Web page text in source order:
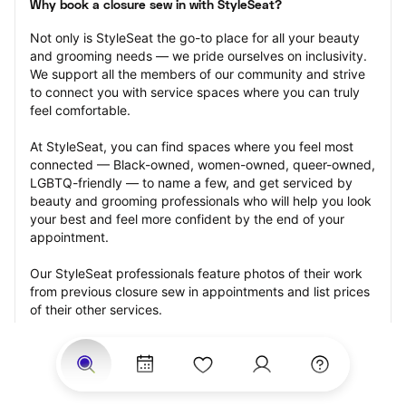
Why book a closure sew in with StyleSeat?
Not only is StyleSeat the go-to place for all your beauty
and grooming needs — we pride ourselves on inclusivity.
We support all the members of our community and strive
to connect you with service spaces where you can truly
feel comfortable.
At StyleSeat, you can find spaces where you feel most
connected — Black-owned, women-owned, queer-owned,
LGBTQ-friendly — to name a few, and get serviced by
beauty and grooming professionals who will help you look
your best and feel more confident by the end of your
appointment.
Our StyleSeat professionals feature photos of their work
from previous closure sew in appointments and list prices
of their other services.
Many offer same-day, last minute, and walk-in
appointments and easy payment options, including